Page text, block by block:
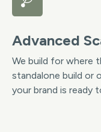
Advanced
We build for where
standalone build or
your brand is ready